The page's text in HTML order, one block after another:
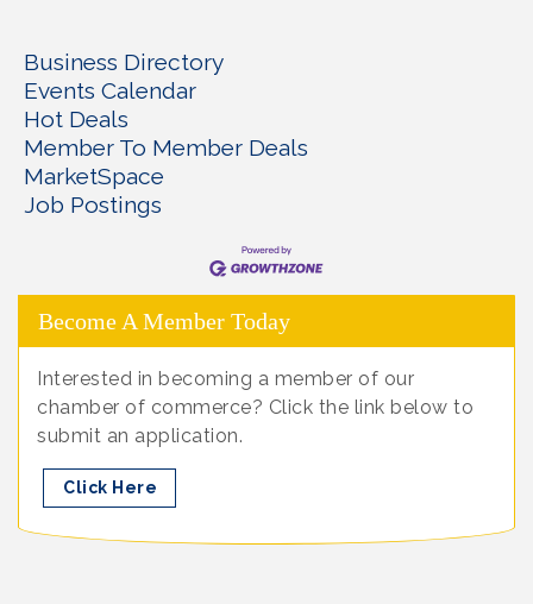
Business Directory
Events Calendar
Hot Deals
Member To Member Deals
MarketSpace
Job Postings
Become A Member Today
Interested in becoming a member of our
chamber of commerce? Click the link below to
submit an application.
Click Here